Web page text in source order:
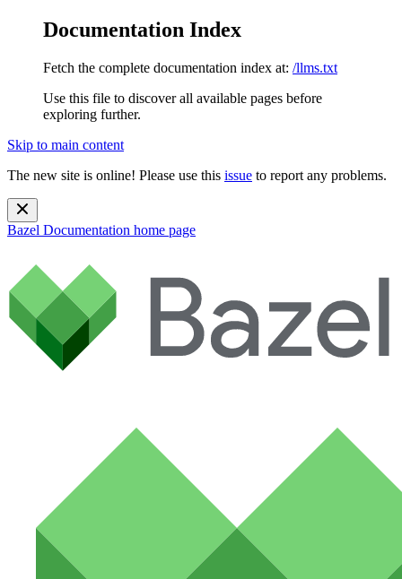
Documentation Index
Fetch the complete documentation index at: /llms.txt
Use this file to discover all available pages before
exploring further.
Skip to main content
The new site is online! Please use this issue to report any problems.
Bazel Documentation home page